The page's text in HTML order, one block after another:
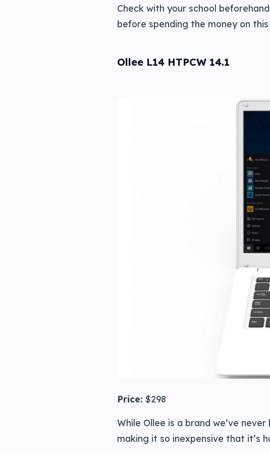
Check with your school
before spending the money on this
Ollee L14 HTPCW 14.1
Price: $298
While Ollee is a brand we’ve
making it so inexpensive that it’s